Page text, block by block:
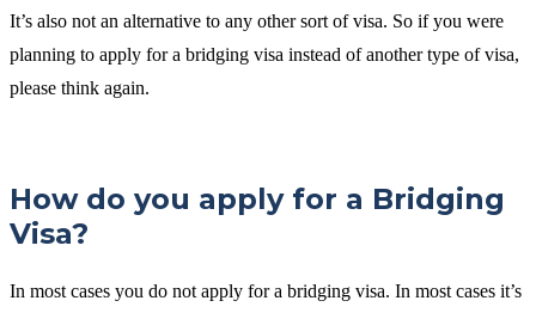
It’s also not an alternative to any other sort of visa. So if you were
planning to apply for a bridging visa instead of another type of visa,
please think again.
How do you apply for a Bridging
Visa?
In most cases you do not apply for a bridging visa. In most cases it’s